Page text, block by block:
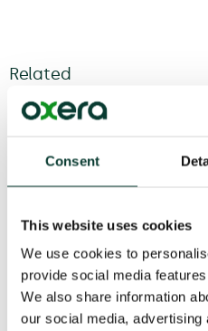
Consent
This website uses cookies
We use cookies to
provide social media
We also share information
our social media,
Related